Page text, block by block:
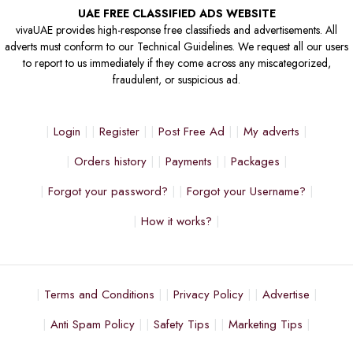
UAE FREE CLASSIFIED ADS WEBSITE
vivaUAE provides high-response free classifieds and advertisements. All
adverts must conform to our Technical Guidelines. We request all our users
to report to us immediately if they come across any miscategorized,
fraudulent, or suspicious ad.
Login Register Post Free Ad
My adverts
Orders history
Payments
Packages
Forgot your password?
Forgot your Username?
How it works?
Terms and Conditions Privacy Policy
Advertise
Anti Spam Policy
Safety Tips
Marketing Tips